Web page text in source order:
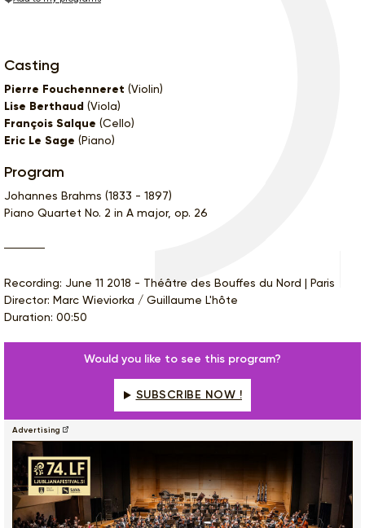
Casting
Pierre Fouchenneret (Violin)
Lise Berthaud (Viola)
François Salque (Cello)
Eric Le Sage (Piano)
Program
Johannes Brahms (1833 - 1897)
Piano Quartet No. 2 in A major, op. 26
Recording: June 11 2018 - Théâtre des Bouffes du Nord | Paris
Director: Marc Wieviorka / Guillaume L'hôte
Duration: 00:50
Would you like to see this program?
SUBSCRIBE NOW !
Advertising